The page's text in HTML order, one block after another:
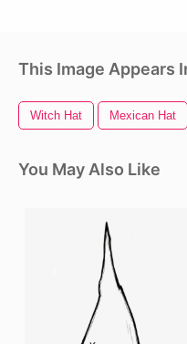
This Image Appears
Witch Hat Mexican Hat
You May Also Like